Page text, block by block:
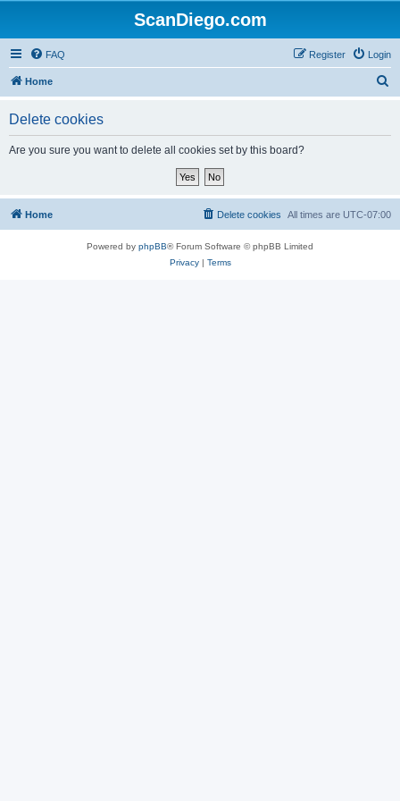
ScanDiego.com
FAQ Login
Register
Home
Delete cookies
Are you sure you want to delete all cookies set by this board?
Home All times are UTC-07:00
Delete cookies
Powered by phpBB® Forum Software © phpBB Limited
Privacy| Terms